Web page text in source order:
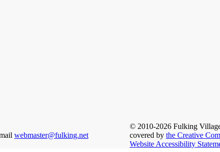
webmaster@fulking.net
© 2010-2026 Fulking
covered by the Creative
Website Accessibility